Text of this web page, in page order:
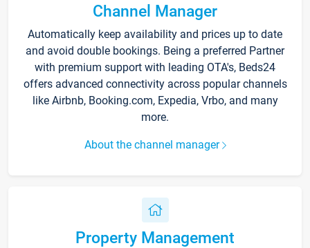
Channel Manager
Automatically keep availability and prices up to date
and avoid double bookings. Being a preferred Partner
with premium support with leading OTA's, Beds24
offers advanced connectivity across popular channels
like Airbnb, Booking.com, Expedia, Vrbo, and many
more.
About the channel manager
Property Management